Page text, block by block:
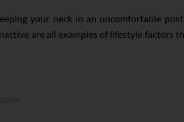
your neck in an uncomfortable
are all examples of lifestyle factors